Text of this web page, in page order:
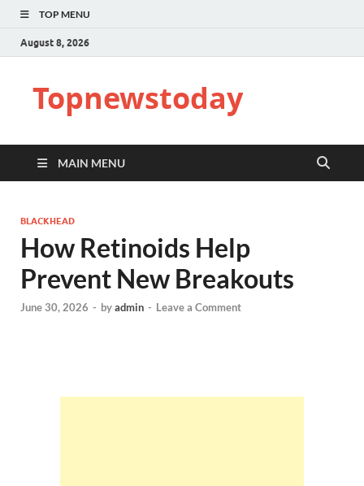
TOP MENU
August 8, 2026
Topnewstoday
MAIN MENU
BLACKHEAD
How Retinoids Help
Prevent New Breakouts
June 30, 2026 - byadmin - Leave a Comment